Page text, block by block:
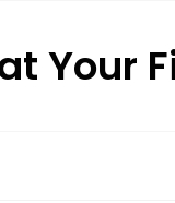
Your